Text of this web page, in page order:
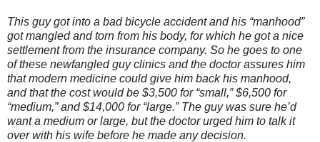
This guy got into a bad bicycle accident and his “manhood”
got mangled and torn from his body, for which he got a nice
settlement from the insurance company. So he goes to one
of these newfangled guy clinics and the doctor assures him
that modern medicine could give him back his manhood,
and that the cost would be $3,500 for “small,” $6,500 for
“medium,” and $14,000 for “large.” The guy was sure he’d
want a medium or large, but the doctor urged him to talk it
over with his wife before he made any decision.